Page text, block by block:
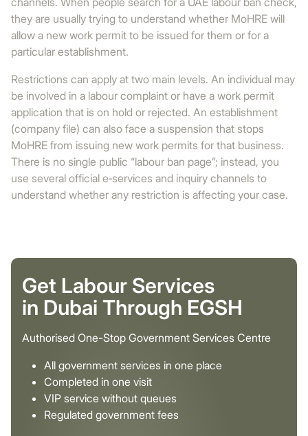
they are usually trying to understand whether MoHRE will
allow a new work permit to be issued for them or for a
particular establishment.
Restrictions can apply at two main levels. An individual may
be involved in a labour complaint or have a work permit
application that is on hold or rejected. An establishment
(company file) can also face a suspension that stops
MoHRE from issuing new work permits for that business.
There is no single public “labour ban page”; instead, you
use several official e‑services and inquiry channels to
understand whether any restriction is affecting your case.
Get Labour Services
in Dubai Through EGSH
Authorised One-Stop Government Services Centre
All government services in one place
Completed in one visit
VIP service without queues
Regulated government fees